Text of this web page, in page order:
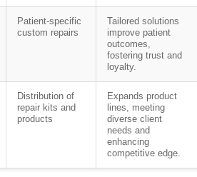
Patient-specific
custom repairs
Tailored solutions
improve patient
outcomes,
fostering trust and
loyalty.
Distribution of
repair kits and
products
Expands product
lines, meeting
diverse client
needs and
enhancing
competitive edge.